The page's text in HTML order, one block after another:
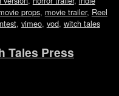
props, movie trailer, Reel
, vimeo, vod, witch tales
Tales Press